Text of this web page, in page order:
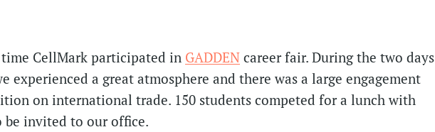
time CellMark participated in GADDEN career fair. During the two days
experienced a great atmosphere and there was a large engagement
on international trade. 150 students competed for a lunch with
be invited to our office.